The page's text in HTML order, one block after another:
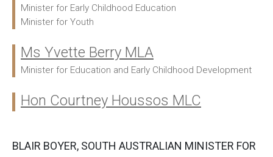
Minister for Early Childhood Education
Minister for Youth
Ms Yvette Berry MLA
Minister for Education and Early Childhood Development
Hon Courtney Houssos MLC
BLAIR BOYER, SOUTH AUSTRALIAN MINISTER FOR